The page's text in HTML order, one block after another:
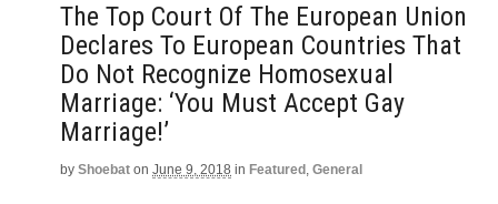
The Top Court Of The European Union
Declares To European Countries That
Do Not Recognize Homosexual
Marriage: ‘You Must Accept Gay
Marriage!’
by Shoebat on June 9, 2018 in Featured , General